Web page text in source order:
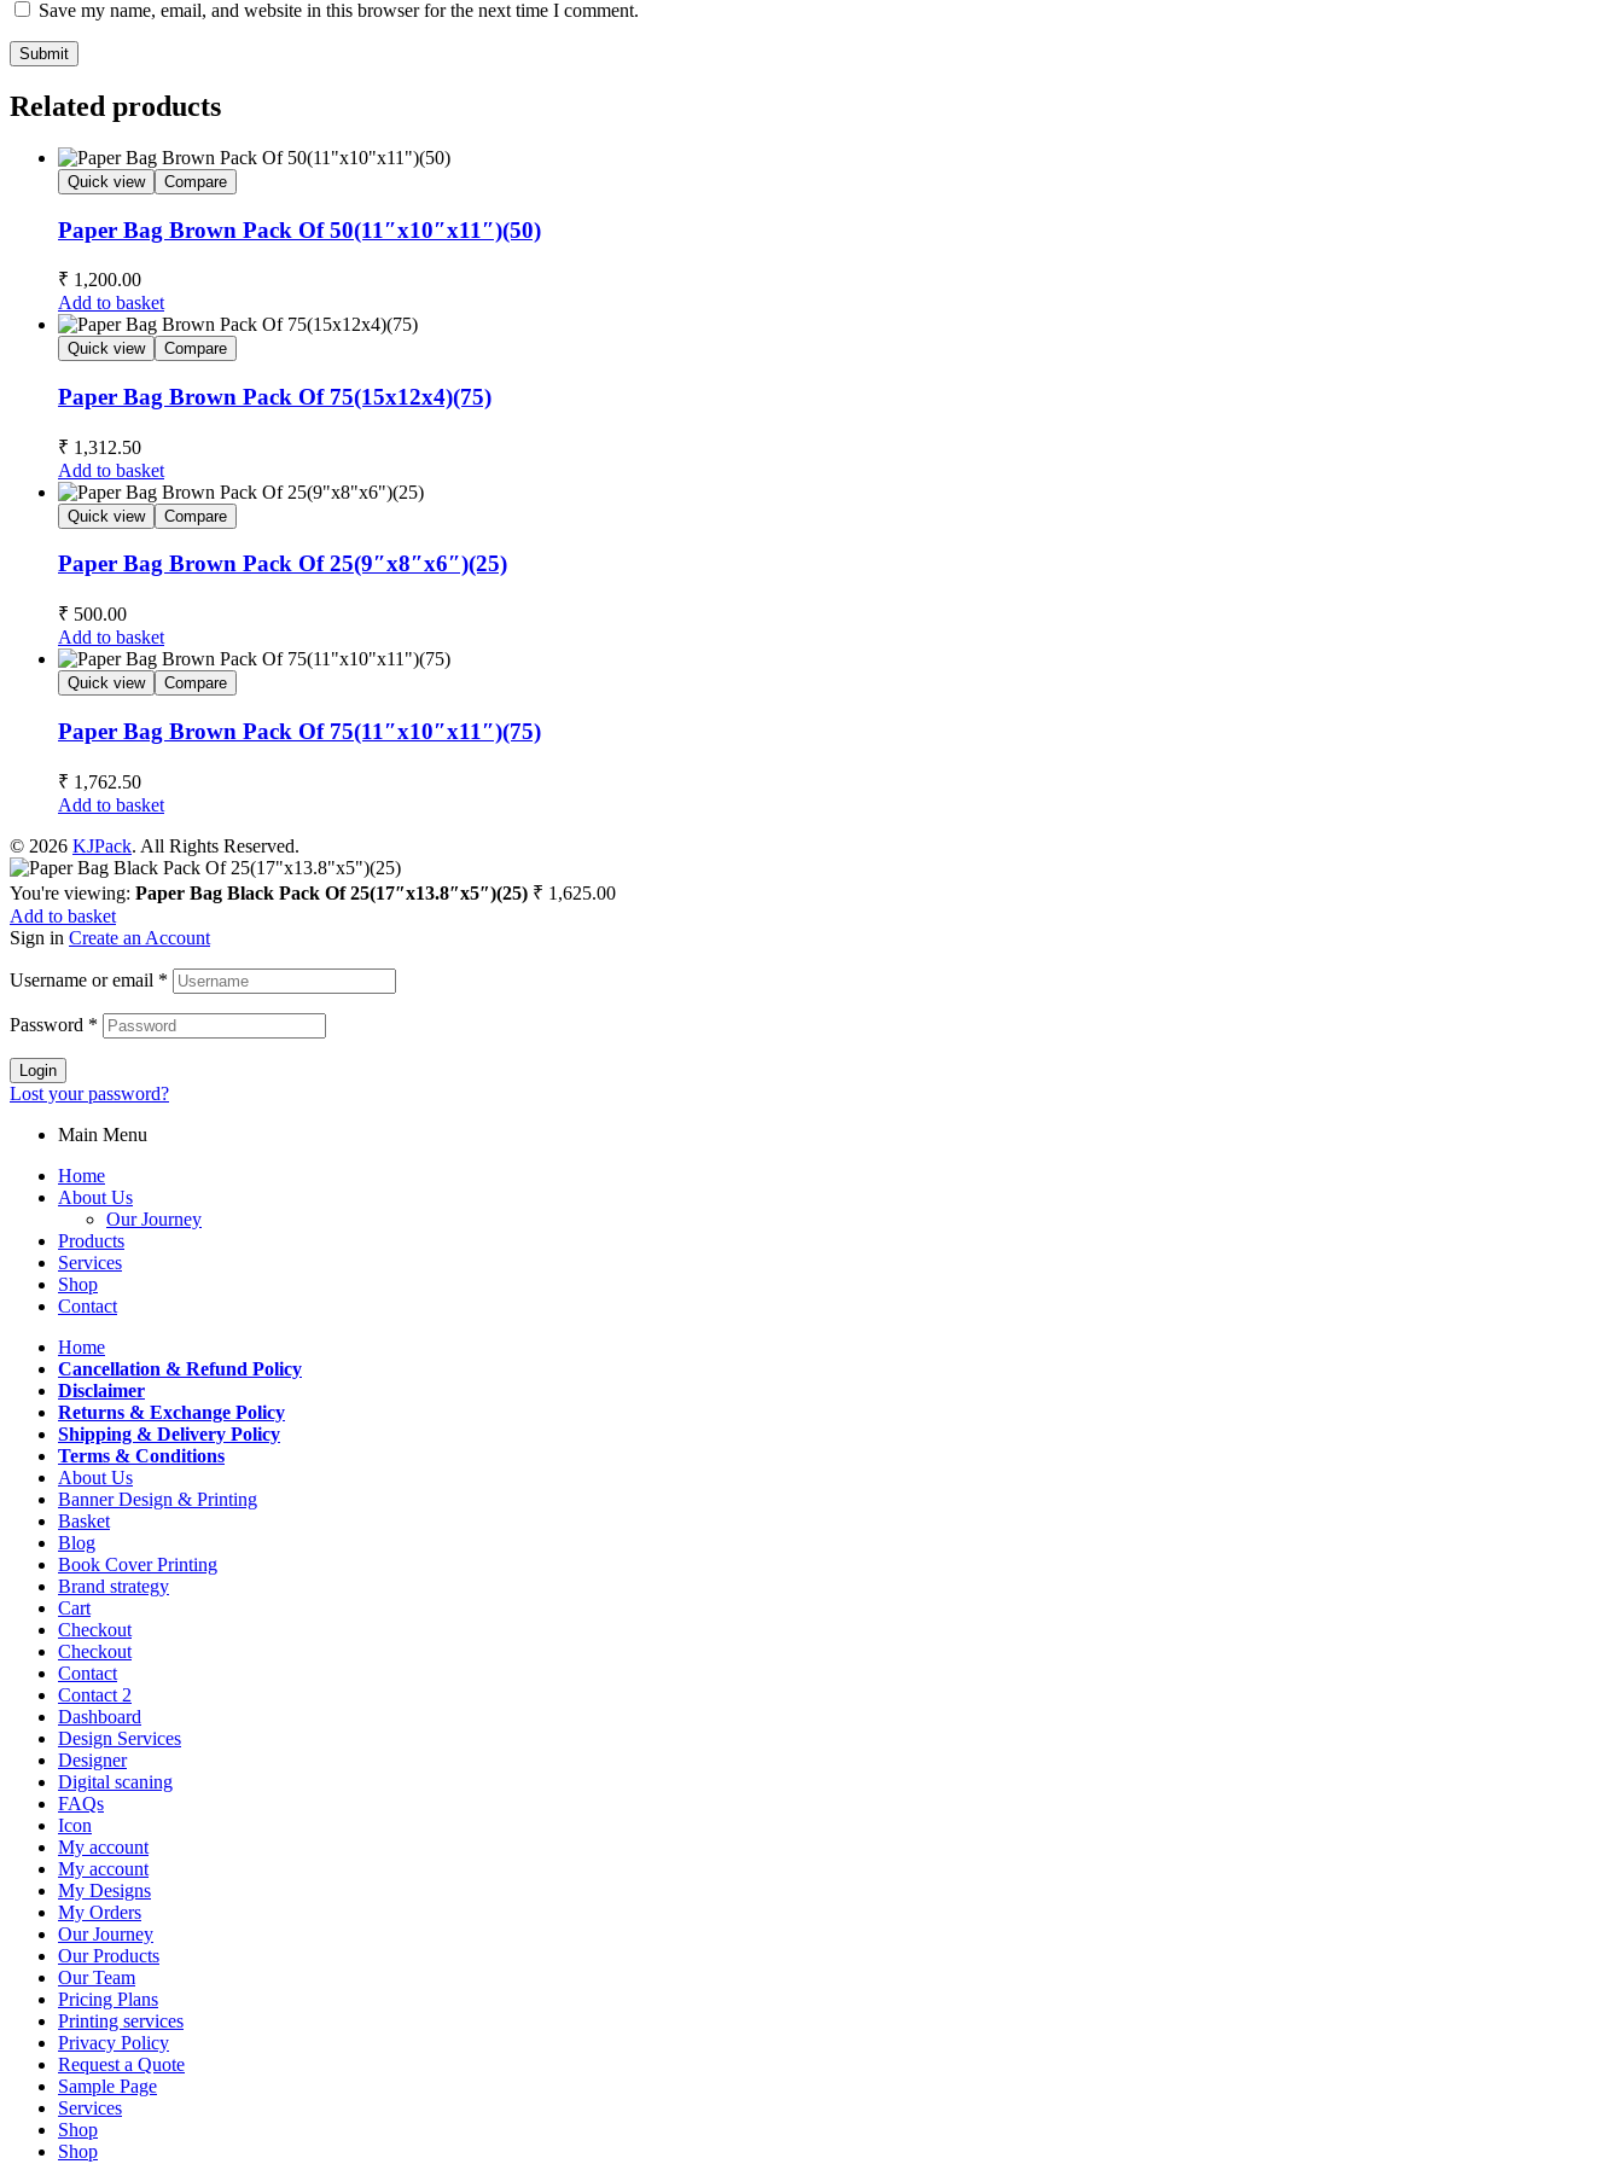
Save my name, email, and website in this browser for the next time I comment.
Submit
Related products
Quick view Compare
Paper Bag Brown Pack Of 50(11″x10″x11″)(50)
₹ 1,200.00
Add to basket
Quick view Compare
Paper Bag Brown Pack Of 75(15x12x4)(75)
₹ 1,312.50
Add to basket
Quick view Compare
Paper Bag Brown Pack Of 25(9″x8″x6″)(25)
₹ 500.00
Add to basket
Quick view Compare
Paper Bag Brown Pack Of 75(11″x10″x11″)(75)
₹ 1,762.50
Add to basket
© 2026 KJPack. All Rights Reserved.
You're viewing: Paper Bag Black Pack Of 25(17″x13.8″x5″)(25) ₹ 1,625.00
Add to basket
Sign in Create an Account
Username or email *
Password *
Login
Lost your password?
Main Menu
Home
About Us
Our Journey
Products
Services
Shop
Contact
Home
Cancellation & Refund Policy
Disclaimer
Returns & Exchange Policy
Shipping & Delivery Policy
Terms & Conditions
About Us
Banner Design & Printing
Basket
Blog
Book Cover Printing
Brand strategy
Cart
Checkout
Checkout
Contact
Contact 2
Dashboard
Design Services
Designer
Digital scaning
FAQs
Icon
My account
My account
My Designs
My Orders
Our Journey
Our Products
Our Team
Pricing Plans
Printing services
Privacy Policy
Request a Quote
Sample Page
Services
Shop
Shop